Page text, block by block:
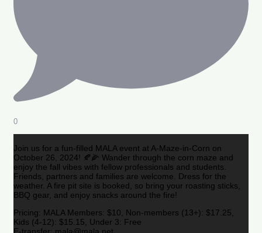
0
Join us for a fun-filled MALA event at A-Maze-in-Corn on
October 26, 2024! 🍂🌽 Wander through the corn maze and
enjoy the fall vibes with fellow professionals and students.
Friends, partners and families are welcome. Dress for the
weather. A fire pit site is booked, so bring your roasting sticks,
BBQ gear, and enjoy snacks around the fire!
Pricing: MALA Members: $10, Non-members (13+): $17.25,
Kids (4-12): $15.15, Under 3: Free